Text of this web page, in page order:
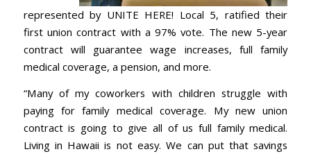
represented by UNITE HERE! Local 5, ratified their
first union contract with a 97% vote. The new 5-year
contract will guarantee wage increases, full family
medical coverage, a pension, and more.
“Many of my coworkers with children struggle with
paying for family medical coverage. My new union
contract is going to give all of us full family medical.
Living in Hawaii is not easy. We can put that savings